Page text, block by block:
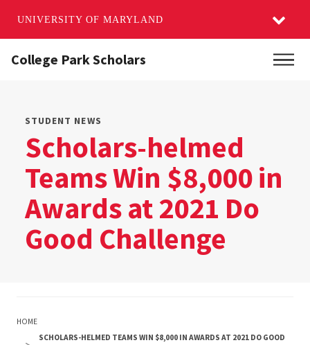
UNIVERSITY OF MARYLAND
College Park Scholars
STUDENT NEWS
Scholars-helmed
Teams Win $8,000 in
Awards at 2021 Do
Good Challenge
HOME
SCHOLARS-HELMED TEAMS WIN $8,000 IN AWARDS AT 2021 DO GOOD